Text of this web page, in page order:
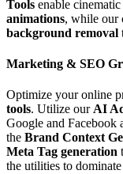
Tools enable
animations, while our
background removal
Marketing & SEO
Optimize your online
tools. Utilize ourAI
Google and Facebook
the Brand Context
Meta Tag generation
the utilities to